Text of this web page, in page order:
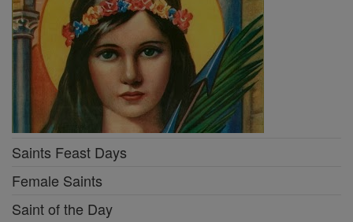
Saints Feast Days
Female Saints
Saint of the Day